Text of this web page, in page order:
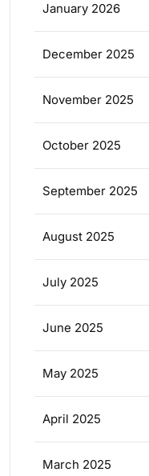
January 2026
December 2025
November 2025
October 2025
September 2025
August 2025
July 2025
June 2025
May 2025
April 2025
March 2025